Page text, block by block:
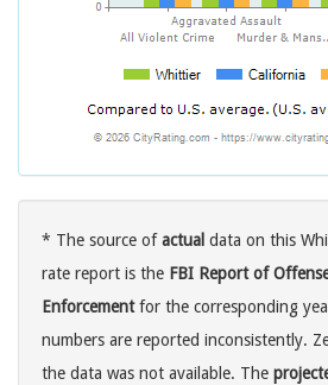
* The source ofactual data on this
rate report is the FBI Report of
Enforcementfor the corresponding
numbers are reported inconsistently.
the data was not available. The